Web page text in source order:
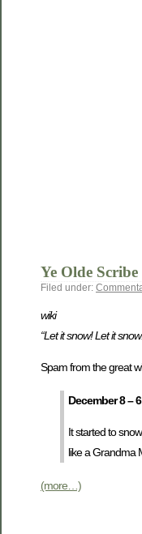
Ye Olde
Filed under:
wiki
“Let it snow! Let it
Spam from the great
December 8 –
It started to
like a Grandma
(more…)